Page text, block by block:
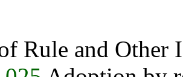
Rule and Other